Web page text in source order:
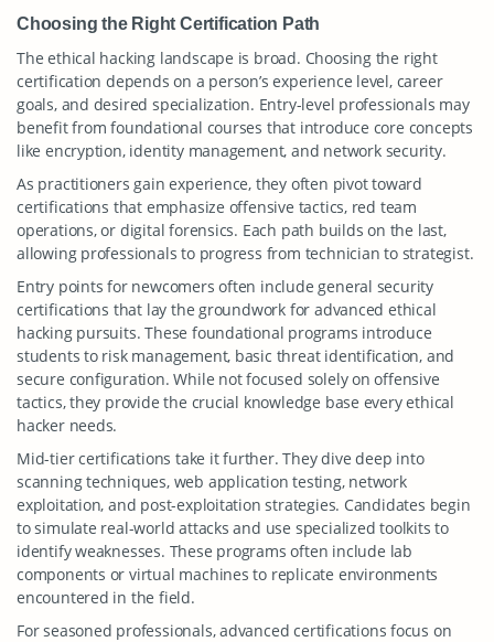
Choosing the Right Certification Path
The ethical hacking landscape is broad. Choosing the right
certification depends on a person’s experience level, career
goals, and desired specialization. Entry-level professionals may
benefit from foundational courses that introduce core concepts
like encryption, identity management, and network security.
As practitioners gain experience, they often pivot toward
certifications that emphasize offensive tactics, red team
operations, or digital forensics. Each path builds on the last,
allowing professionals to progress from technician to strategist.
Entry points for newcomers often include general security
certifications that lay the groundwork for advanced ethical
hacking pursuits. These foundational programs introduce
students to risk management, basic threat identification, and
secure configuration. While not focused solely on offensive
tactics, they provide the crucial knowledge base every ethical
hacker needs.
Mid-tier certifications take it further. They dive deep into
scanning techniques, web application testing, network
exploitation, and post-exploitation strategies. Candidates begin
to simulate real-world attacks and use specialized toolkits to
identify weaknesses. These programs often include lab
components or virtual machines to replicate environments
encountered in the field.
For seasoned professionals, advanced certifications focus on